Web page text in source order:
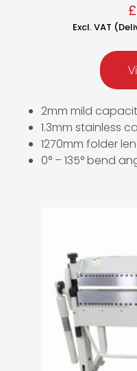
£
Excl. VAT
2mm mild
1.3mm stainless
1270mm folder
0° – 135° bend